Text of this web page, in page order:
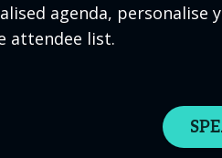
agenda, personalise
attendee list.